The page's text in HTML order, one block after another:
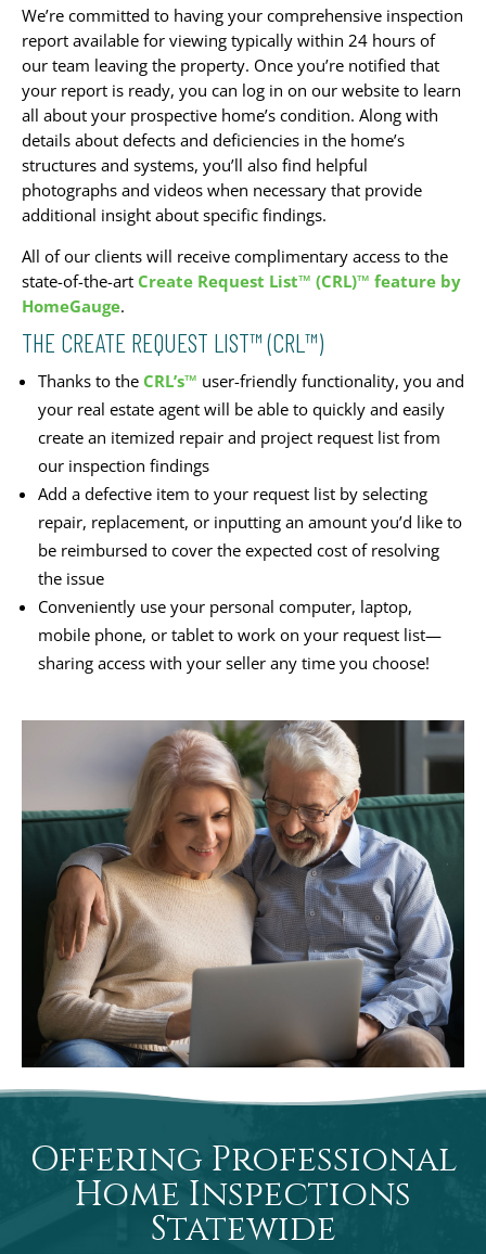
We’re committed to having your comprehensive inspection
report available for viewing typically within 24 hours of
our team leaving the property. Once you’re notified that
your report is ready, you can log in on our website to learn
all about your prospective home’s condition. Along with
details about defects and deficiencies in the home’s
structures and systems, you’ll also find helpful
photographs and videos when necessary that provide
additional insight about specific findings.
All of our clients will receive complimentary access to the
state-of-the-art Create Request List™ (CRL)™ feature by
HomeGauge.
THE CREATE REQUEST LIST™ (CRL™)
Thanks to the CRL’s™ user-friendly functionality, you and
your real estate agent will be able to quickly and easily
create an itemized repair and project request list from
our inspection findings
Add a defective item to your request list by selecting
repair, replacement, or inputting an amount you’d like to
be reimbursed to cover the expected cost of resolving
the issue
Conveniently use your personal computer, laptop,
mobile phone, or tablet to work on your request list—
sharing access with your seller any time you choose!
Offering Professional
Home Inspections
Statewide